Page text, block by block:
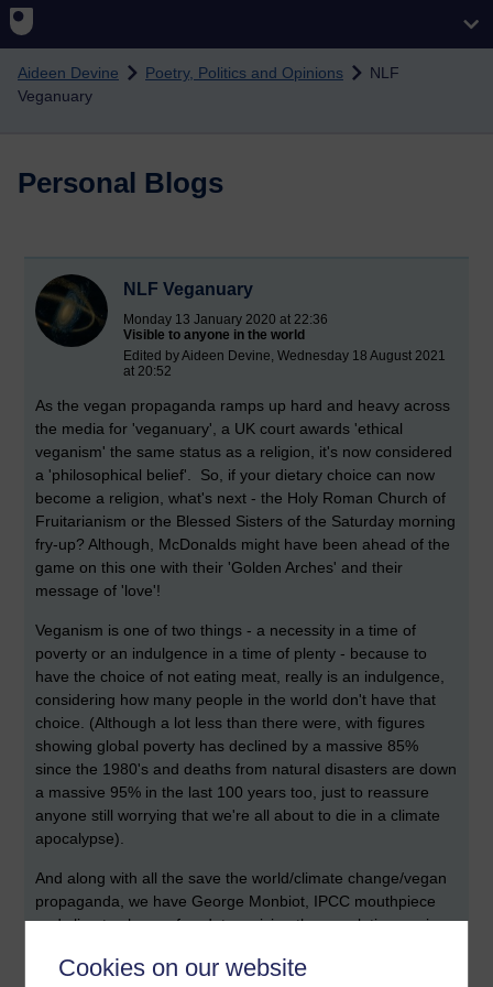
Cookies on our website
Skip to main content
Aideen Devine Poetry, Politics and Opinions
NLF
Veganuary
Personal Blogs
NLF Veganuary
Monday 13 January 2020 at 22:36
Visible to anyone in the world
Edited by Aideen Devine, Wednesday 18 August 2021
at 20:52
As the vegan propaganda ramps up hard and heavy across
the media for 'veganuary', a UK court awards 'ethical
veganism' the same status as a religion, it's now considered
a 'philosophical belief'. So, if your dietary choice can now
become a religion, what's next - the Holy Roman Church of
Fruitarianism or the Blessed Sisters of the Saturday morning
fry-up? Although, McDonalds might have been ahead of the
game on this one with their 'Golden Arches' and their
message of 'love'!
Veganism is one of two things - a necessity in a time of
poverty or an indulgence in a time of plenty - because to
have the choice of not eating meat, really is an indulgence,
considering how many people in the world don't have that
choice. (Although a lot less than there were, with figures
showing global poverty has declined by a massive 85%
since the 1980's and deaths from natural disasters are down
a massive 95% in the last 100 years too, just to reassure
anyone still worrying that we're all about to die in a climate
apocalypse).
And along with all the save the world/climate change/vegan
propaganda, we have George Monbiot, IPCC mouthpiece
and climate change fraud, terrorising the population again